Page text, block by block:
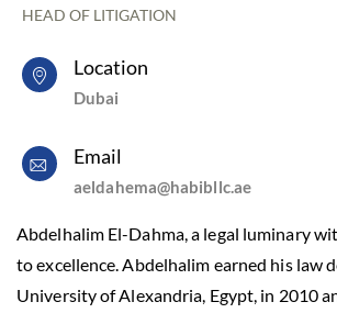
HEAD OF LITIGATION
Location
Dubai
Email
aeldahema@habibllc.ae
Abdelhalim El-Dahma, a legal luminary
to excellence. Abdelhalim earned his law
University of Alexandria, Egypt, in 2010